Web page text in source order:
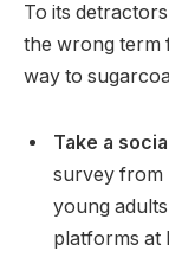
To its
the wrong term
way to
Take a
survey from
young
platforms at